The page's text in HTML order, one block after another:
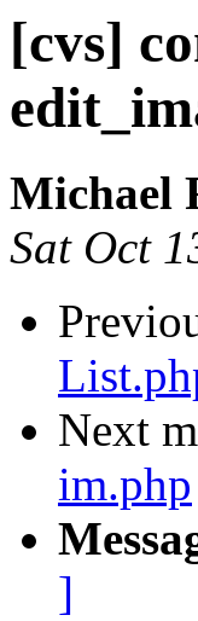
[cvs]
Michael
Sat Oct
Next
im.php
]